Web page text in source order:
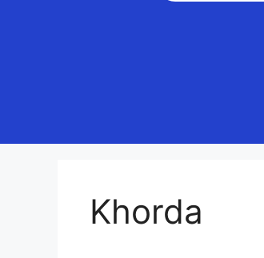
Jajpur
Khorda